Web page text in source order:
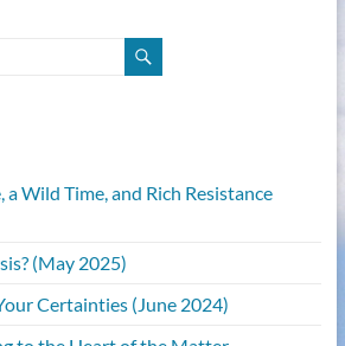
a Wild Time, and Rich Resistance
(May 2025)
Certainties (June 2024)